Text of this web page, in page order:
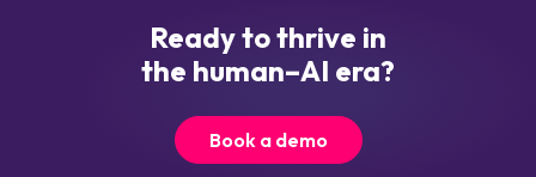
Ready to thrive in
the human–AI era?
Book a demo